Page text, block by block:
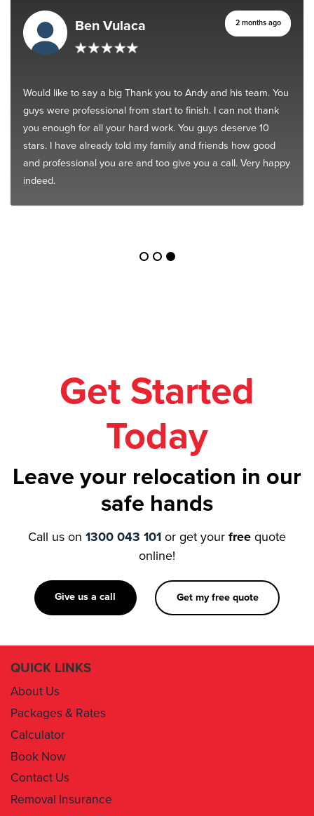
Ben Vulaca 2 months ago
Would like to say a big Thank you to Andy and his team. You
guys were professional from start to finish. I can not thank
you enough for all your hard work. You guys deserve 10
stars. I have already told my family and friends how good
and professional you are and too give you a call. Very happy
indeed.
Today
Leave your relocation in our
safe hands
1300 043 101or get your
Calculator
Book Now
Contact Us
Removal Insurance
Damages Claim Form
Box Order